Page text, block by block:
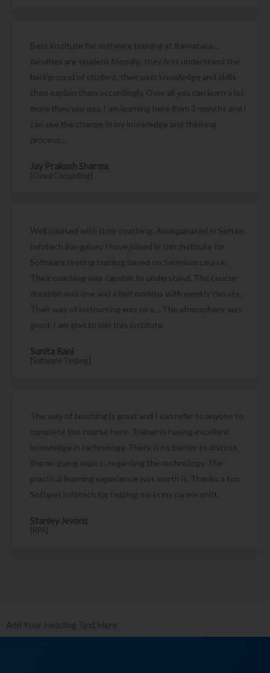
Best institute for software training at Karnataka....
faculties are student friendly.. they first understand the
background of student, their past knowledge and skills
then explain them accordingly. Over all you can learn a lot
more then you pay. I am learning here from 3 months and i
can see the change in my knowledge and thinking
process....
Jay Prakash Sharma
[Cloud Computing]
Well pleased with their coaching. Amalgamated in Soften
Infotech Bangaluru I have joined in this institute for
Software testing training based on Selenium course.
Their coaching was capable to understand. The course
duration was one and a half months with weekly classes.
Their way of instructing was nice. . The atmosphere was
good. I am glad to join this institute
Sunita Rani
[Software Testing]
The way of teaching is great and I can refer to anyone to
complete the course here. Trainer is having excellent
knowledge in technology. There is no barrier to discuss
the on going topics , regarding the technology. The
practical learning experience was worth it. Thanks a ton
Softgen Infotech for helping me in my career shift.
Stanley Jevons
[RPA]
Add Your Heading Text Here